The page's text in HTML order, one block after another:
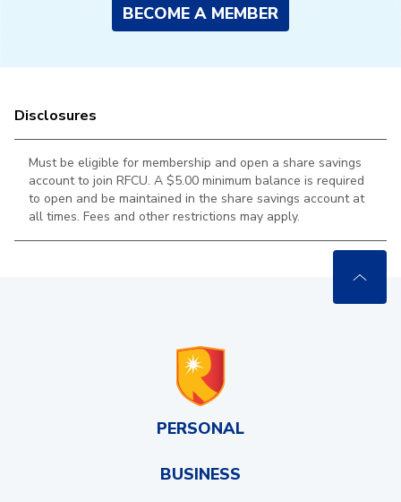
BECOME A MEMBER
Disclosures
Must be eligible for membership and open a share savings
account to join RFCU. A $5.00 minimum balance is required
to open and be maintained in the share savings account at
all times. Fees and other restrictions may apply.
PERSONAL
BUSINESS